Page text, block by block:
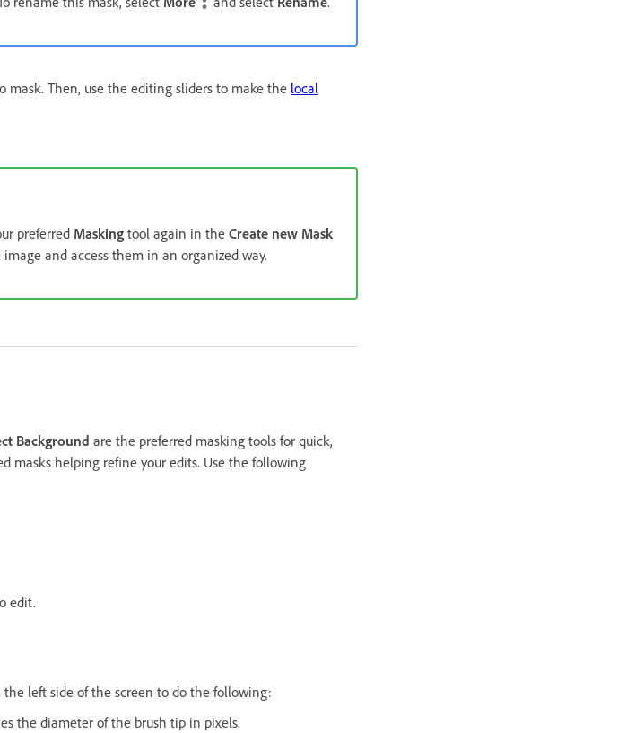
mask. Then, use the editing sliders to make the local
preferred Masking tool again in the Create new Mask
and access them in an organized way.
Background are the preferred masking tools for quick,
masks helping refine your edits. Use the following
edit.
the left side of the screen to do the following:
the diameter of the brush tip in pixels.